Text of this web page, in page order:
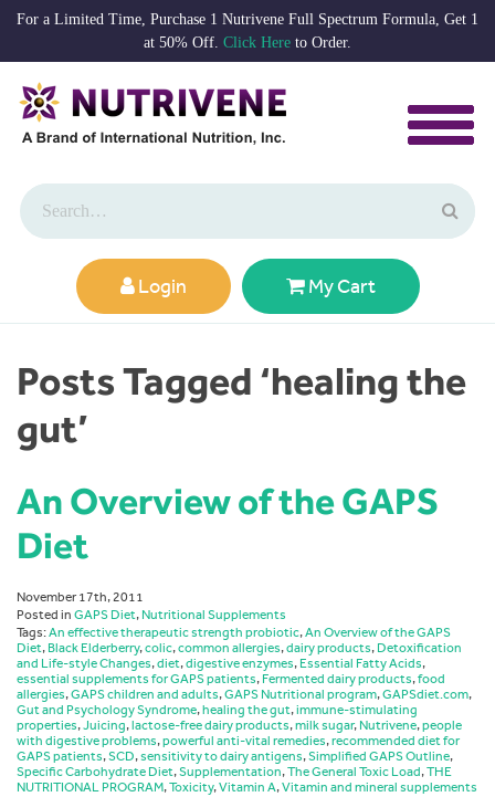
For a Limited Time, Purchase 1 Nutrivene Full Spectrum Formula, Get 1
at 50% Off. Click Here to Order.
Login My Cart
Posts Tagged ‘healing the
gut’
An Overview of the GAPS
Diet
November 17th, 2011
Posted in GAPS Diet, Nutritional Supplements
Tags:An effective therapeutic strength probiotic,An Overview of the GAPS
Diet, Black Elderberry,colic,common allergies,dairy products, Detoxification
and Life-style Changes,diet,digestive enzymes, Essential Fatty Acids,
essential supplements for GAPS patients, Fermented dairy products,food
allergies,GAPS children and adults,GAPS Nutritional program,GAPSdiet.com,
Gut and Psychology Syndrome,healing the gut,immune-stimulating
properties,Juicing,lactose-free dairy products,milk sugar, Nutrivene,people
with digestive problems,powerful anti-vital remedies,recommended diet for
GAPS patients,SCD,sensitivity to dairy antigens,Simplified GAPS Outline,
Specific Carbohydrate Diet,Supplementation,The General Toxic Load,THE
NUTRITIONAL PROGRAM,Toxicity,Vitamin A,Vitamin and mineral supplements